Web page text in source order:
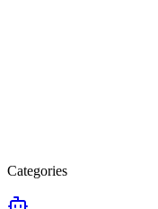
Categories